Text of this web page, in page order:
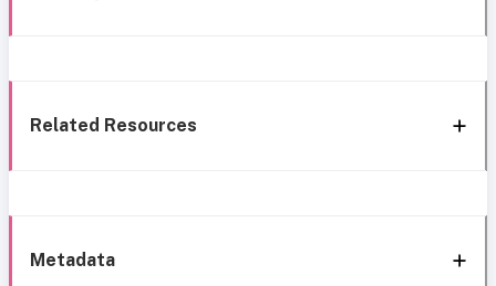
Related Resources
Metadata